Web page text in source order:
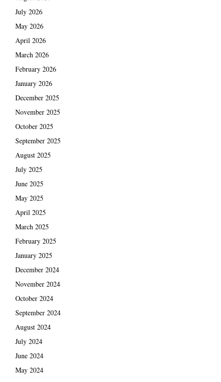
July 2026
May 2026
April 2026
March 2026
February 2026
January 2026
December 2025
November 2025
October 2025
September 2025
August 2025
July 2025
June 2025
May 2025
April 2025
March 2025
February 2025
January 2025
December 2024
November 2024
October 2024
September 2024
August 2024
July 2024
June 2024
May 2024